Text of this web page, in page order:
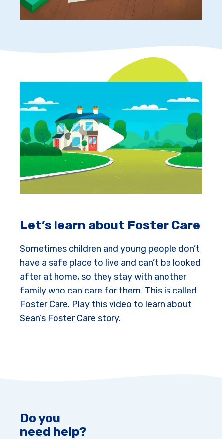
Let’s learn about Foster Care
Sometimes children and young people don’t
have a safe place to live and can’t be looked
after at home, so they stay with another
family who can care for them. This is called
Foster Care. Play this video to learn about
Sean’s Foster Care story.
Do you
need help?